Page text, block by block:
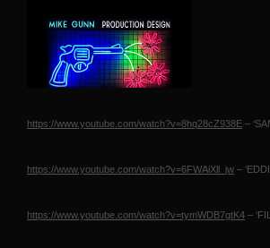
https://www.youtube.com/watch?v=8hq28cZ938E –
https://www.youtube.com/watch?v=6FWAiXll_jw –
https://www.youtube.com/watch?v=tymWDB7gtK4 –